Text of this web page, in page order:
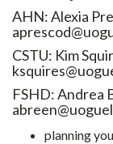
AHN: Alexia
CSTU: Kim
FSHD: Andrea
planning